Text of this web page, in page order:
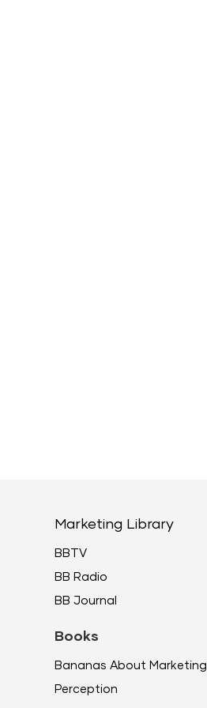
Marketing Library
BBTV
BB Radio
BB Journal
Books
Bananas About Marketing
Perception